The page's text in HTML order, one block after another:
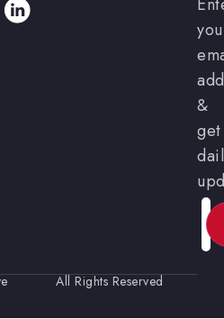
&
get
All Rights Reserved